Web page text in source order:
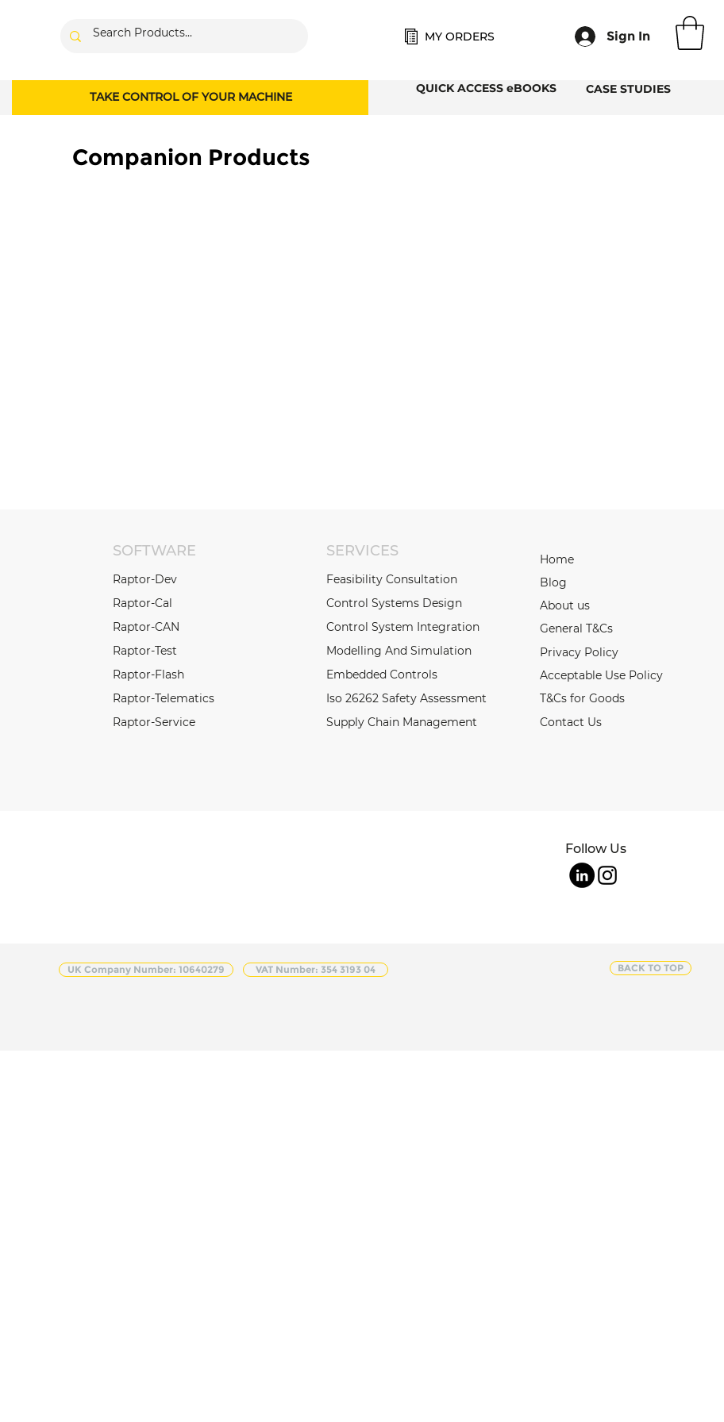
MY ORDERS Sign In
TAKE CONTROL OF YOUR MACHINE
QUICK ACCESS eBOOKS CASE STUDIES
Companion Products
SOFTWARE
Raptor-Dev
Raptor-Cal
Raptor-CAN
Raptor-Test
Raptor-Flash
Raptor-Telematics
Raptor-Service
SERVICES
Feasibility Consultation
Control Systems Design
Control System Integration
Modelling And Simulation
Embedded Controls
Iso 26262 Safety Assessment
Supply Chain Management
Home
Blog
About us
General T&Cs
Privacy Policy
Acceptable Use Policy
T&Cs for Goods
Contact Us
Follow Us
UK Company Number: 10640279 VAT Number: 354 3193 04 BACK TO TOP